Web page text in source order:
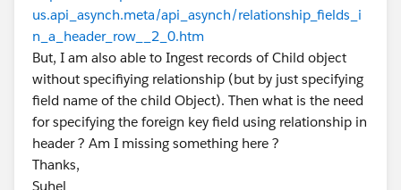
us.api_asynch.meta/api_asynch/relationship_fields_i
n_a_header_row__2_0.htm
But, I am also able to Ingest records of Child object
without specifiying relationship (but by just specifying
field name of the child Object). Then what is the need
for specifying the foreign key field using relationship in
header ? Am I missing something here ?
Thanks,
Suhel